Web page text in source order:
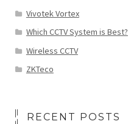
Vivotek Vortex
Which CCTV System is Best?
Wireless CCTV
ZKTeco
RECENT POSTS